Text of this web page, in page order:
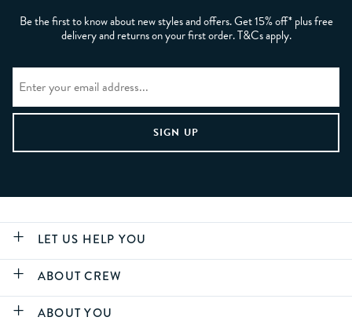
Be the first to know about new styles and offers. Get 15% off* plus free
delivery and returns on your first order. T&Cs apply.
LET US HELP YOU
ABOUT CREW
ABOUT YOU